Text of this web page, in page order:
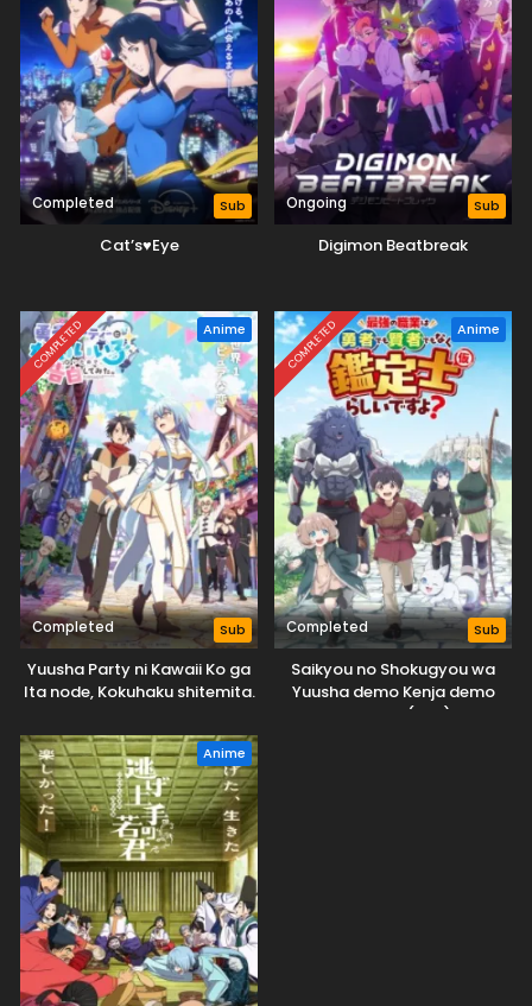
Completed Sub
Cat’s♥Eye
Ongoing Sub
Digimon Beatbreak
COMPLETED Anime
Completed Sub
Yuusha Party ni Kawaii Ko ga
Ita node, Kokuhaku shitemita.
COMPLETED Anime
Completed Sub
Saikyou no Shokugyou wa
Yuusha demo Kenja demo
Naku Kanteishi (Kari) Rashii
Anime